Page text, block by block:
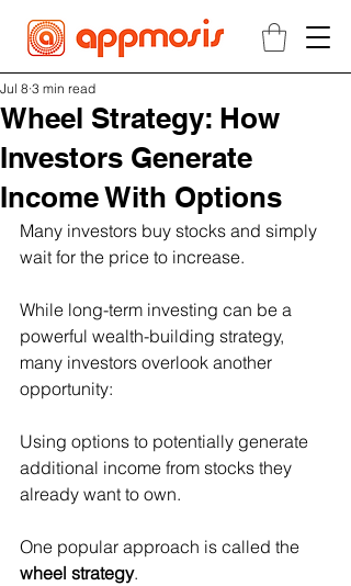
Wheel Strategy: How
Investors Generate
Income With Options
Jul 8 3 min read
Many investors buy stocks and simply
wait for the price to increase.
While long-term investing can be a
powerful wealth-building strategy,
many investors overlook another
opportunity:
Using options to potentially generate
additional income from stocks they
already want to own.
One popular approach is called the
wheel strategy.